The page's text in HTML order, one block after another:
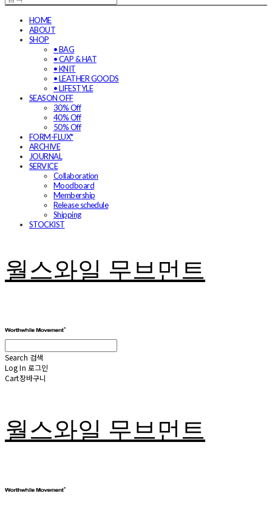
HOME
ABOUT
SHOP
• BAG
• CAP & HAT
• KNIT
• LEATHER GOODS
• LIFESTYLE
SEASON OFF
30% Off
40% Off
50% Off
FORM-FLUX*
ARCHIVE
JOURNAL
SERVICE
Collaboration
Moodboard
Membership
Release schedule
Shipping
STOCKIST
월스와일 무브먼트
Search 검색
Log In 로그인
Cart장바구니
월스와일 무브먼트